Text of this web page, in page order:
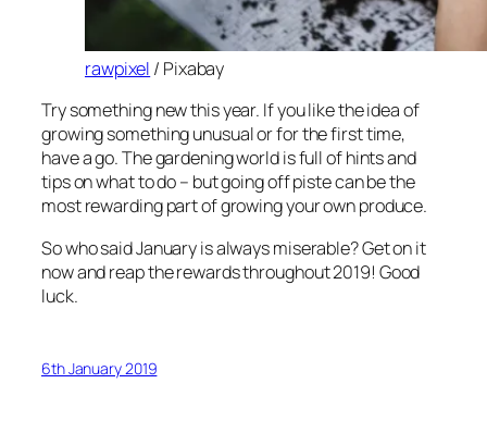
rawpixel / Pixabay
Try something new this year. If you like the idea of
growing something unusual or for the first time,
have a go. The gardening world is full of hints and
tips on what to do – but going off piste can be the
most rewarding part of growing your own produce.
So who said January is always miserable? Get on it
now and reap the rewards throughout 2019! Good
luck.
6th January 2019